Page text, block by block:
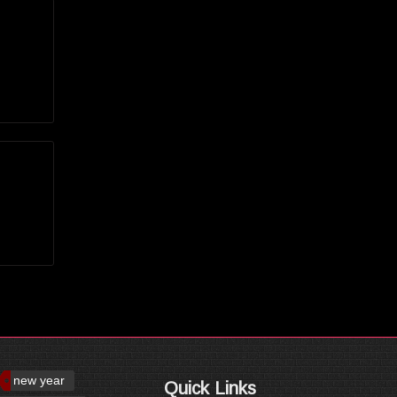
new year Quick Links